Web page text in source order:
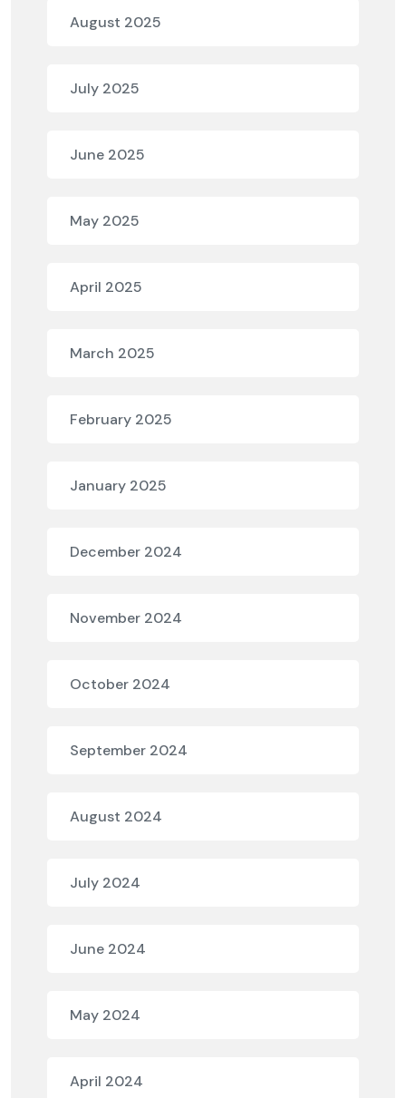
August 2025
July 2025
June 2025
May 2025
April 2025
March 2025
February 2025
January 2025
December 2024
November 2024
October 2024
September 2024
August 2024
July 2024
June 2024
May 2024
April 2024